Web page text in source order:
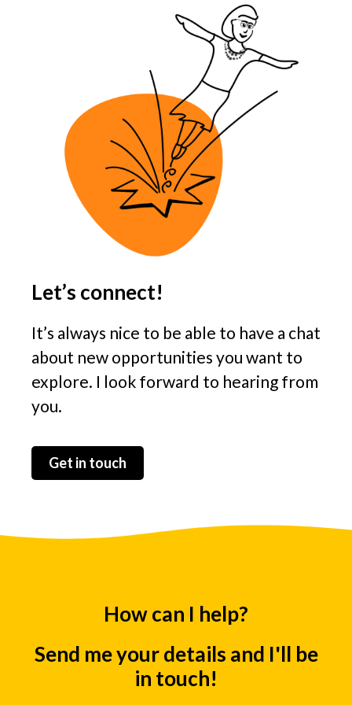
Let’s connect!
It’s always nice to be able to have a chat
about new opportunities you want to
explore. I look forward to hearing from
you.
Get in touch
How can I help?
Send me your details and I'll be
in touch!